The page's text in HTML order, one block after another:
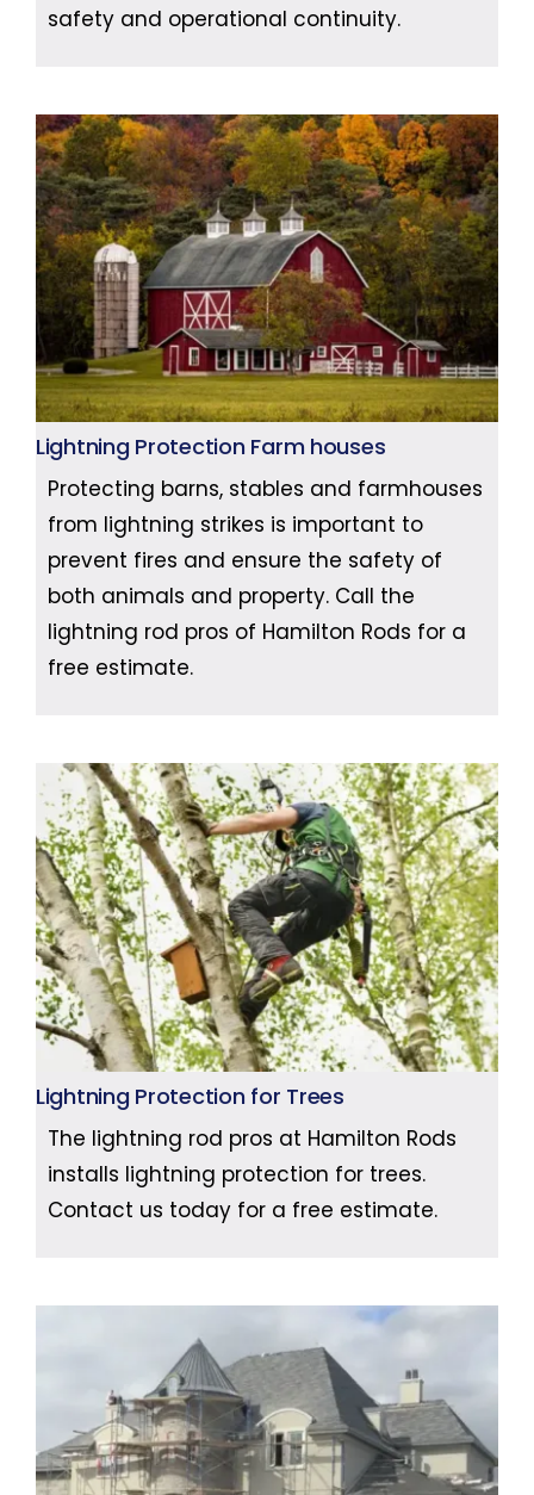
safety and operational continuity.
Lightning Protection Farm houses
Protecting barns, stables and farmhouses
from lightning strikes is important to
prevent fires and ensure the safety of
both animals and property. Call the
lightning rod pros of Hamilton Rods for a
free estimate.
Lightning Protection for Trees
The lightning rod pros at Hamilton Rods
installs lightning protection for trees.
Contact us today for a free estimate.